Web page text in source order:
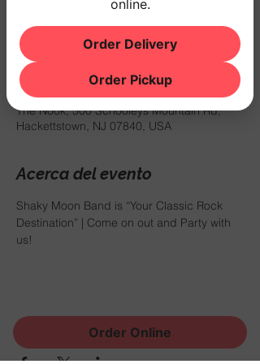
Horario y ubicación
06 abr 2024, 7:30 p.m. – 11:00 p.m.
The Nook, 500 Schooleys Mountain Rd,
Hackettstown, NJ 07840, USA
Acerca del evento
Shaky Moon Band is “Your Classic Rock
Destination” | Come on out and Party with
us!
Compartir este evento
Order Online
online.
Order Delivery
Order Pickup